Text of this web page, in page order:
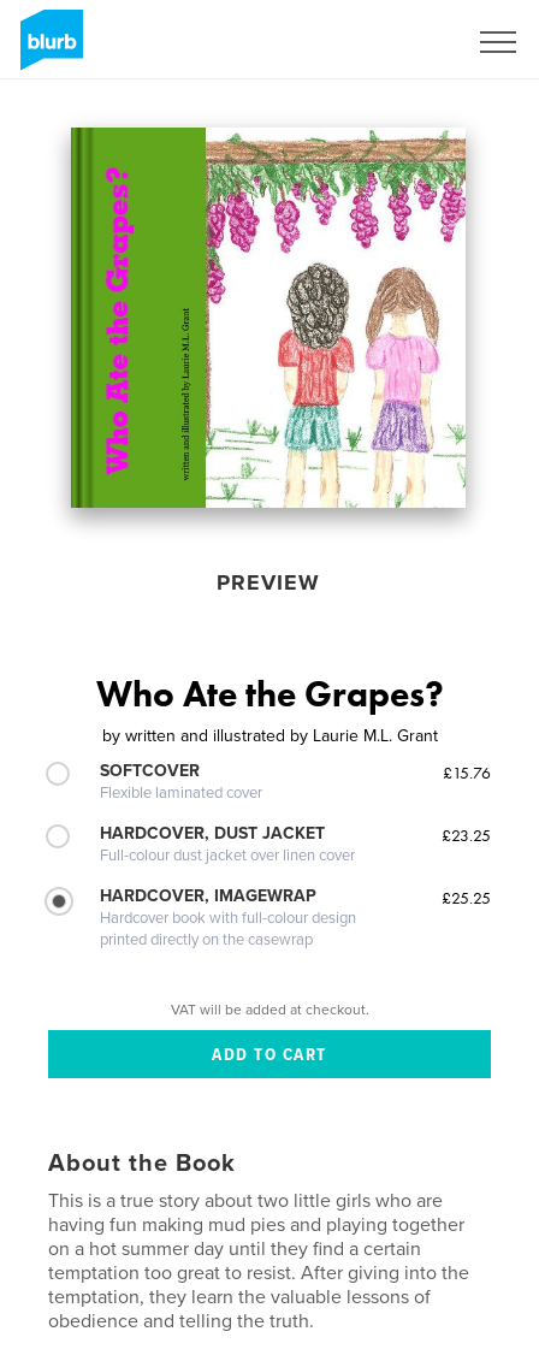
PREVIEW
Who Ate the Grapes?
by written and illustrated by Laurie M.L. Grant
SOFTCOVER
Flexible laminated cover
£15.76
HARDCOVER, DUST JACKET
Full-colour dust jacket over linen cover
£23.25
HARDCOVER, IMAGEWRAP
Hardcover book with full-colour design
printed directly on the casewrap
£25.25
VAT will be added at checkout.
About the Book
This is a true story about two little girls who are
having fun making mud pies and playing together
on a hot summer day until they find a certain
temptation too great to resist. After giving into the
temptation, they learn the valuable lessons of
obedience and telling the truth.